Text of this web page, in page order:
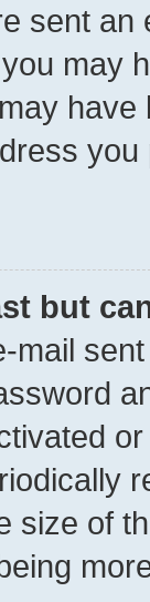
sent
may
but
mail
size of